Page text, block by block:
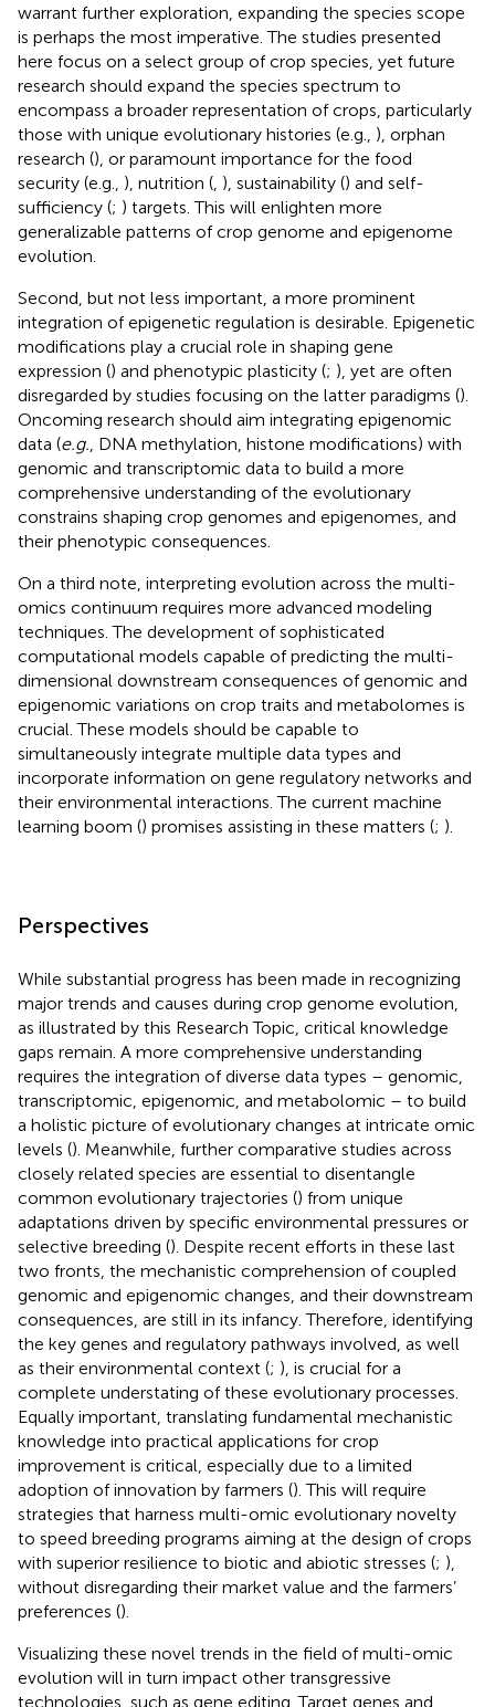
warrant further exploration, expanding the species scope
is perhaps the most imperative. The studies presented
here focus on a select group of crop species, yet future
research should expand the species spectrum to
encompass a broader representation of crops, particularly
those with unique evolutionary histories (e.g., ), orphan
research (), or paramount importance for the food
security (e.g., ), nutrition ( ), sustainability () and self-
sufficiency (; ) targets. This will enlighten more
generalizable patterns of crop genome and epigenome
evolution.
Second, but not less important, a more prominent
integration of epigenetic regulation is desirable. Epigenetic
modifications play a crucial role in shaping gene
expression () and phenotypic plasticity (; ), yet are often
disregarded by studies focusing on the latter paradigms ().
Oncoming research should aim integrating epigenomic
data (e.g. , DNA methylation, histone modifications) with
genomic and transcriptomic data to build a more
comprehensive understanding of the evolutionary
constrains shaping crop genomes and epigenomes, and
their phenotypic consequences.
On a third note, interpreting evolution across the multi-
omics continuum requires more advanced modeling
techniques. The development of sophisticated
computational models capable of predicting the multi-
dimensional downstream consequences of genomic and
epigenomic variations on crop traits and metabolomes is
crucial. These models should be capable to
simultaneously integrate multiple data types and
incorporate information on gene regulatory networks and
their environmental interactions. The current machine
learning boom () promises assisting in these matters (; ).
Perspectives
While substantial progress has been made in recognizing
major trends and causes during crop genome evolution,
as illustrated by this Research Topic, critical knowledge
gaps remain. A more comprehensive understanding
requires the integration of diverse data types – genomic,
transcriptomic, epigenomic, and metabolomic – to build
a holistic picture of evolutionary changes at intricate omic
levels (). Meanwhile, further comparative studies across
closely related species are essential to disentangle
common evolutionary trajectories () from unique
adaptations driven by specific environmental pressures or
selective breeding (). Despite recent efforts in these last
two fronts, the mechanistic comprehension of coupled
genomic and epigenomic changes, and their downstream
consequences, are still in its infancy. Therefore, identifying
the key genes and regulatory pathways involved, as well
as their environmental context (; ), is crucial for a
complete understating of these evolutionary processes.
Equally important, translating fundamental mechanistic
knowledge into practical applications for crop
improvement is critical, especially due to a limited
adoption of innovation by farmers (). This will require
strategies that harness multi-omic evolutionary novelty
to speed breeding programs aiming at the design of crops
with superior resilience to biotic and abiotic stresses (; ),
without disregarding their market value and the farmers’
preferences ().
Visualizing these novel trends in the field of multi-omic
evolution will in turn impact other transgressive
technologies, such as gene editing. Target genes and